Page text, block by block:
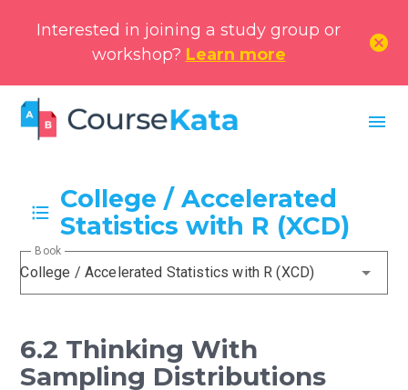
Interested in joining a study group or
workshop? Learn more
cancel
menu
College / Accelerated
Statistics with R (XCD)
College / Accelerated Statistics with R (XCD)
Book
6.2 Thinking With
Sampling Distributions